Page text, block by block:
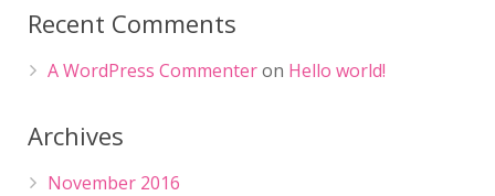
Recent Comments
A WordPress Commenteron Hello world!
Archives
November 2016